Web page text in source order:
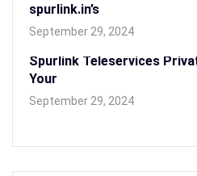
spurlink.in’s
September 29, 2024
Spurlink Teleservices
Your
September 29, 2024